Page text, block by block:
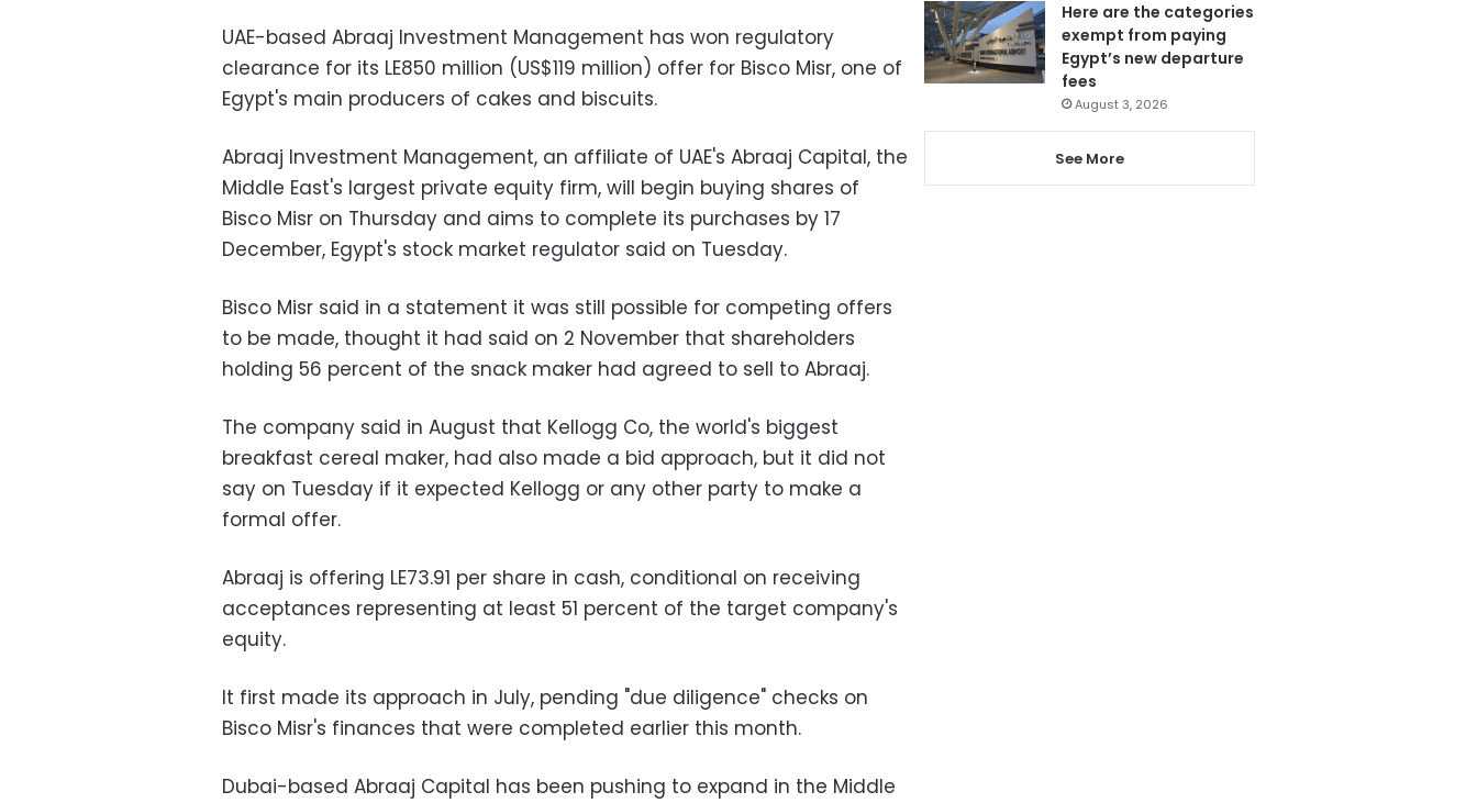
UAE-based Abraaj Investment Management has won regulatory
clearance for its LE850 million (US$119 million) offer for Bisco Misr, one of
Egypt's main producers of cakes and biscuits.
Abraaj Investment Management, an affiliate of UAE's Abraaj Capital, the
Middle East's largest private equity firm, will begin buying shares of
Bisco Misr on Thursday and aims to complete its purchases by 17
December, Egypt's stock market regulator said on Tuesday.
Bisco Misr said in a statement it was still possible for competing offers
to be made, thought it had said on 2 November that shareholders
holding 56 percent of the snack maker had agreed to sell to Abraaj.
The company said in August that Kellogg Co, the world's biggest
breakfast cereal maker, had also made a bid approach, but it did not
say on Tuesday if it expected Kellogg or any other party to make a
formal offer.
Abraaj is offering LE73.91 per share in cash, conditional on receiving
acceptances representing at least 51 percent of the target company's
equity.
It first made its approach in July, pending "due diligence" checks on
Bisco Misr's finances that were completed earlier this month.
Dubai-based Abraaj Capital has been pushing to expand in the Middle
Here are the categories
exempt from paying
Egypt’s new departure
fees
August 3, 2026
See More